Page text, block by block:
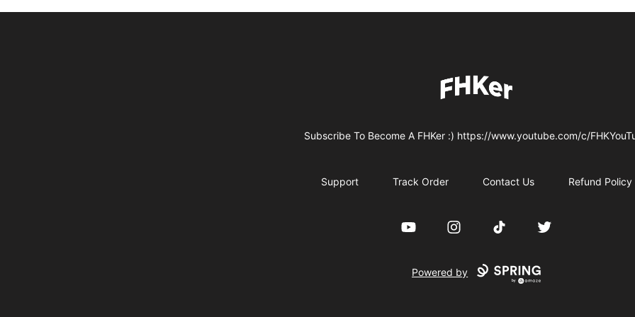
FHKer
Subscribe To Become A FHKer :) https://www.youtube.com/c/
Support Track Order Contact Us Refund Policy
YouTube InstagramTikTok Twitter
Powered by